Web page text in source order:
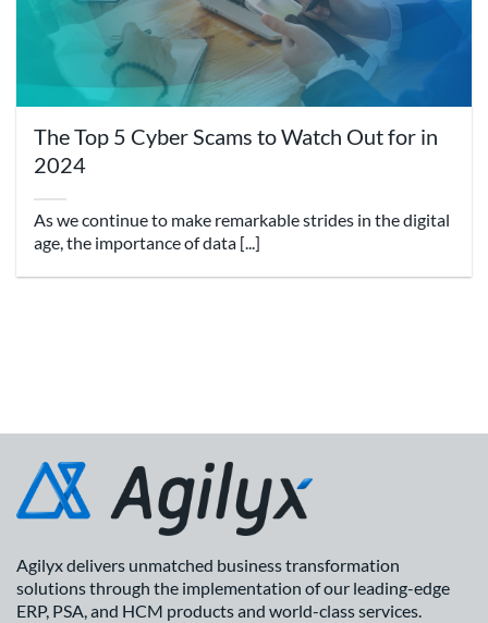
The Top 5 Cyber Scams to Watch Out for in
2024
As we continue to make remarkable strides in the digital
age, the importance of data [...]
Agilyx delivers unmatched business transformation
solutions through the implementation of our leading-edge
ERP, PSA, and HCM products and world-class services.